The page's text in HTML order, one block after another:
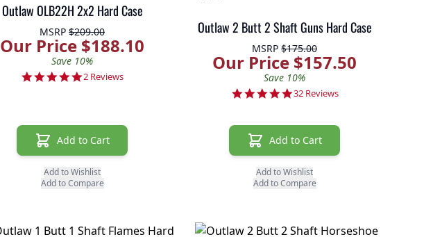
Outlaw OLB22H 2x2 Hard Case
MSRP $209.00
Our Price $188.10
Save 10%
5.0 star rating
2 Reviews
Add to Cart
Add to Wishlist
Add to Compare
Outlaw 2 Butt 2 Shaft Guns Hard Case
MSRP $175.00
Our Price $157.50
Save 10%
4.9 star rating
32 Reviews
Add to Cart
Add to Wishlist
Add to Compare